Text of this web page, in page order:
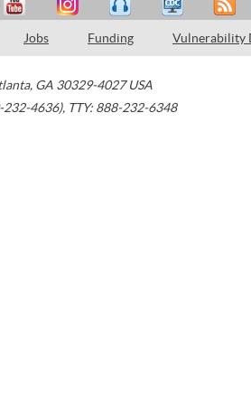
Jobs Funding Vulnerability
, GA 30329-4027 USA
232-4636), TTY: 888-232-6348